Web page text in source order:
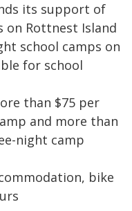
its support of
on Rottnest Island
school camps on
for school
than $75 per
and more than
night camp
bike